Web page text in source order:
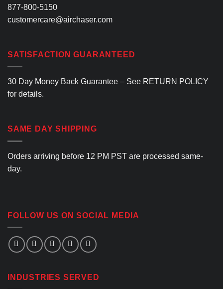
877-800-5150
customercare@airchaser.com
SATISFACTION GUARANTEED
30 Day Money Back Guarantee – See RETURN POLICY
for details.
SAME DAY SHIPPING
Orders arriving before 12 PM PST are processed same-
day.
FOLLOW US ON SOCIAL MEDIA
INDUSTRIES SERVED